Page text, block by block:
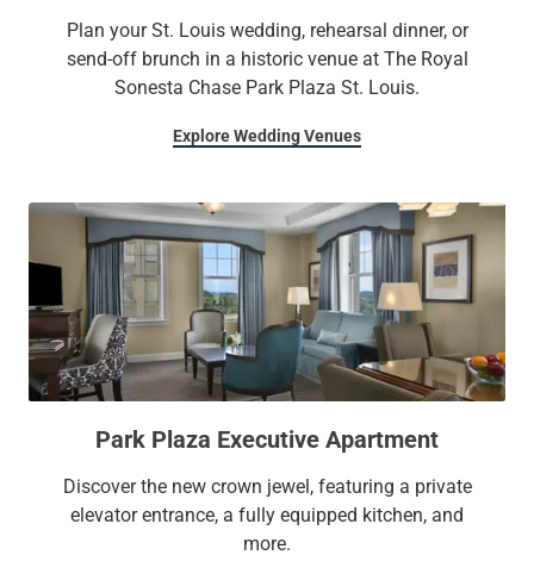
Plan your St. Louis wedding, rehearsal dinner, or
send-off brunch in a historic venue at The Royal
Sonesta Chase Park Plaza St. Louis.
Explore Wedding Venues
Park Plaza Executive Apartment
Discover the new crown jewel, featuring a private
elevator entrance, a fully equipped kitchen, and
more.